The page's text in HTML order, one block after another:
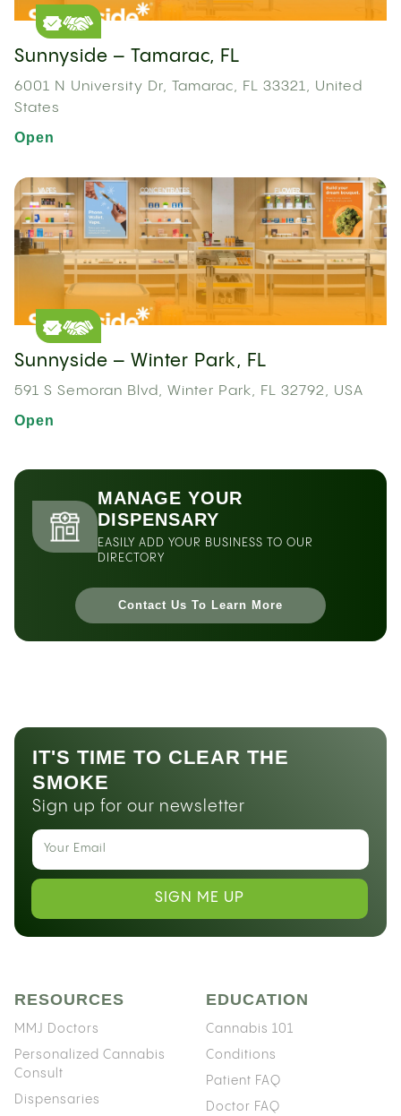
Sunnyside – Tamarac, FL
6001 N University Dr, Tamarac, FL 33321, United
States
Open
Sunnyside – Winter Park, FL
591 S Semoran Blvd, Winter Park, FL 32792, USA
Open
MANAGE YOUR
DISPENSARY
EASILY ADD YOUR BUSINESS TO OUR
DIRECTORY
Contact Us To Learn More
IT'S TIME TO CLEAR THE
SMOKE
Sign up for our newsletter
SIGN ME UP
RESOURCES
MMJ Doctors
Personalized Cannabis
Consult
Dispensaries
EDUCATION
Cannabis 101
Conditions
Patient FAQ
Doctor FAQ